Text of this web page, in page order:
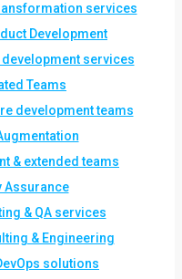
services
Development
services
Teams
development teams
& extended teams
Assurance
& QA services
& Engineering
solutions